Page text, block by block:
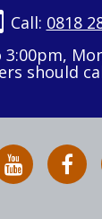
Call: 0818
3:00pm,
should
HSA
on